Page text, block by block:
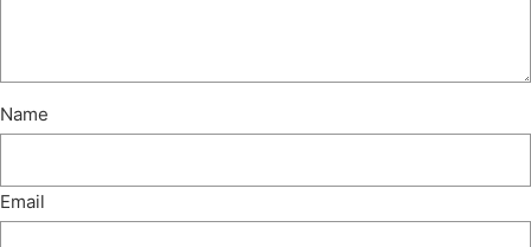
Name
Email